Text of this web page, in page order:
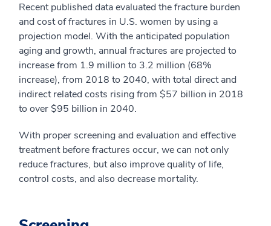
Recent published data evaluated the fracture burden
and cost of fractures in U.S. women by using a
projection model. With the anticipated population
aging and growth, annual fractures are projected to
increase from 1.9 million to 3.2 million (68%
increase), from 2018 to 2040, with total direct and
indirect related costs rising from $57 billion in 2018
to over $95 billion in 2040.
With proper screening and evaluation and effective
treatment before fractures occur, we can not only
reduce fractures, but also improve quality of life,
control costs, and also decrease mortality.